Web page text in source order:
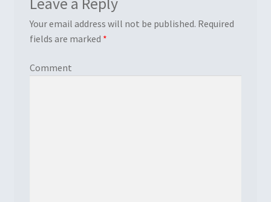
Your email address will not be published. Required
fields are marked *
Comment